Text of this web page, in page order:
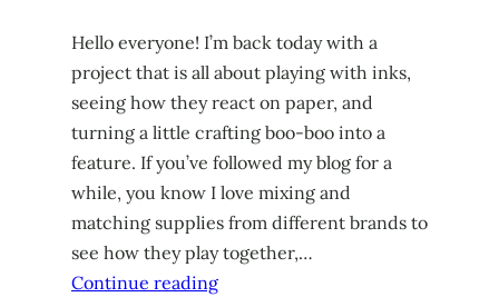
Hello everyone! I’m back today with a
project that is all about playing with inks,
seeing how they react on paper, and
turning a little crafting boo-boo into a
feature. If you’ve followed my blog for a
while, you know I love mixing and
matching supplies from different brands to
see how they play together,…
Continue reading